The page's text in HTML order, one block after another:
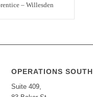
– Willesden
OPERATIONS SOUTH
Suite 409,